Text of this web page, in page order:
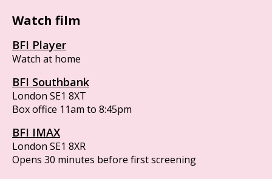
Watch film
BFI Player
Watch at home
BFI Southbank
London SE1 8XT
Box office 11am to 8:45pm
BFI IMAX
London SE1 8XR
Opens 30 minutes before first screening